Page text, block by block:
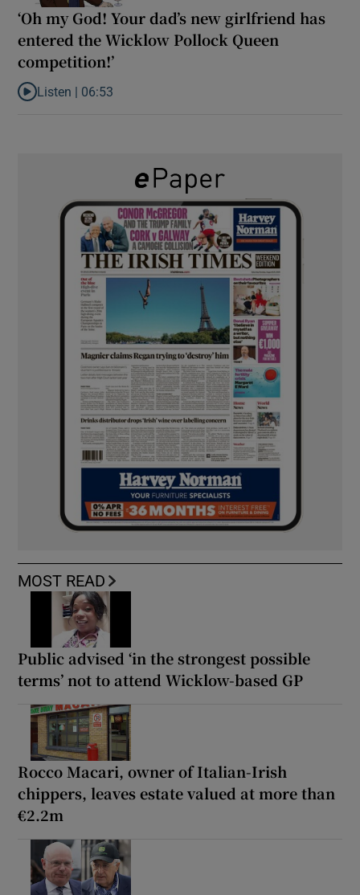
‘Oh my God! Your dad’s new girlfriend has
entered the Wicklow Pollock Queen
competition!’
Listen to ‘Oh my God! Your dad’s new girlfriend has entered the
Listen | 06:53
MOST READ
Public advised ‘in the strongest possible
terms’ not to attend Wicklow-based GP
Rocco Macari, owner of Italian-Irish
chippers, leaves estate valued at more than
€2.2m